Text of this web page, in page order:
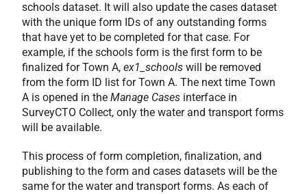
schools dataset. It will also update the cases dataset
with the unique form IDs of any outstanding forms
that have yet to be completed for that case. For
example, if the schools form is the first form to be
finalized for Town A,ex1_schools will be removed
from the form ID list for Town A. The next time Town
A is opened in theManage Cases interface in
SurveyCTO Collect, only the water and transport forms
will be available.
This process of form completion, finalization, and
publishing to the form and cases datasets will be the
same for the water and transport forms. As each of